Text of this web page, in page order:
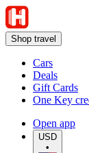
Shop travel
Cars
Deals
Gift Cards
One Key
Open app
USD
•